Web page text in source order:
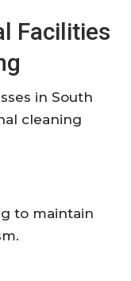
Facilities
in South
cleaning
to maintain